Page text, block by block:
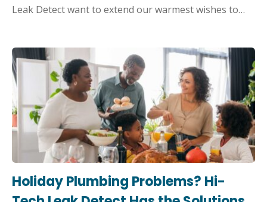
Leak Detect want to extend our warmest wishes to…
Holiday Plumbing Problems? Hi-